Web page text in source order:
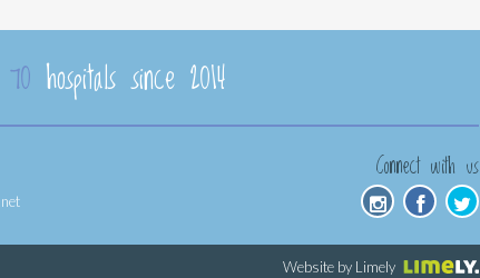
70 hospitals since 2014
Connect with us
Website by Limely